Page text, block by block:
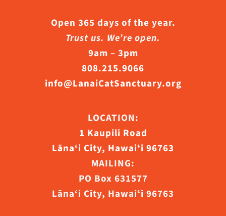
Open 365 days of the year.
Trust us. We’re open.
9am – 3pm
808.215.9066
info@LanaiCatSanctuary.org
LOCATION:
1 Kaupili Road
Lāna‘i City, Hawaiʻi 96763
MAILING:
PO Box 631577
Lāna‘i City, Hawaiʻi 96763